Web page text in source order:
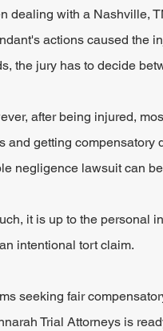
dealing with a Nashville,
actions caused the
the jury has to decide
after being injured,
and getting compensatory
negligence lawsuit can
it is up to the personal
intentional tort claim.
seeking fair
Trial Attorneys is